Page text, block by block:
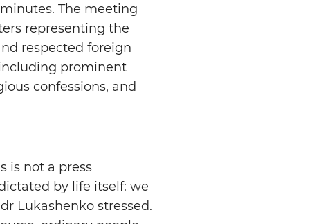
The meeting
representing the
respected foreign
prominent
confessions, and
is not a press
by life itself: we
Lukashenko stressed.